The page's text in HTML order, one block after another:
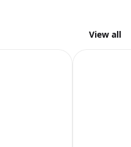
View all